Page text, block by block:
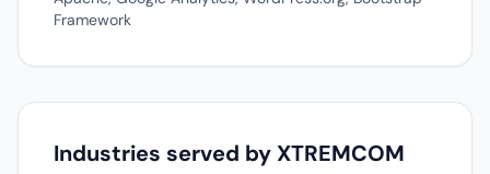
Framework
Industries served by XTREMCOM